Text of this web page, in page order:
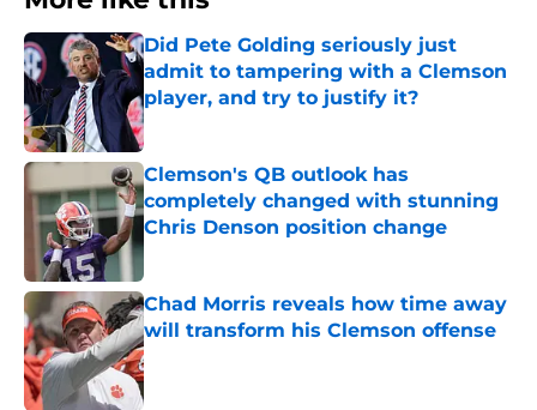
Did Pete Golding seriously just
admit to tampering with a Clemson
player, and try to justify it?
Published by on Invalid Date
Clemson's QB outlook has
completely changed with stunning
Chris Denson position change
Published by on Invalid Date
Chad Morris reveals how time away
will transform his Clemson offense
Published by on Invalid Date